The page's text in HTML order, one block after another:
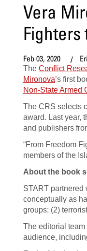
Vera
Fighters
Feb 03, 2020
The Conflict
Mironova’s first
Non-State Armed
The CRS selects
award. Last year,
and publishers
“From Freedom
members of the
About the book
START partnered
conceptually as
groups; (2)
The editorial
audience,